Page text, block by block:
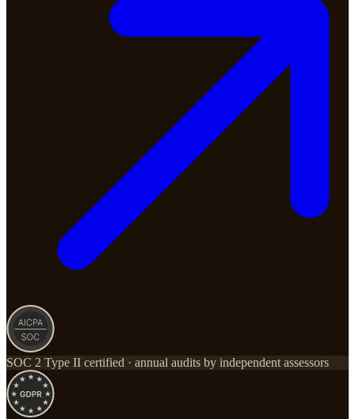
SOC 2 Type II certified · annual audits by independent assessors